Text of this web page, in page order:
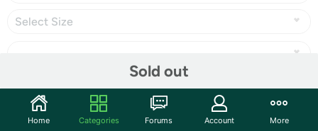
Select Size
Sold out
Share
Home Categories Forums Account More